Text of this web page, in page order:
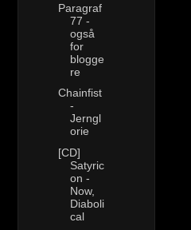
Paragraf
77 -
også
for
blogge
re
Chainfist
-
Jerngl
orie
[CD]
Satyric
on -
Now,
Diaboli
cal